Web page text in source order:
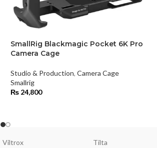
SmallRig Blackmagic Pocket 6K Pro
Camera Cage
Studio & Production, Camera Cage
Smallrig
₨ 24,800
Viltrox Tilta